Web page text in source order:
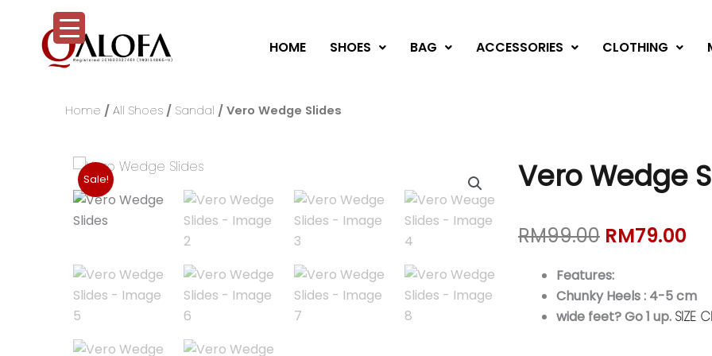
content
HOME SHOES BAG ACCESSORIES CLOTHING
Home / All Shoes / Sandal / Vero Wedge Slides
Sale! Vero Wedge
RM99.00 Original
was:
RM99.00.
RM79.00
Features:
Chunky Heels : 4-5 cm
wide feet? Go 1 up. SIZE